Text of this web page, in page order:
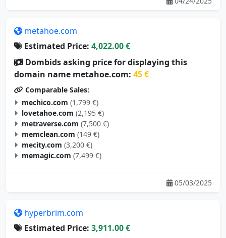
metahoe.com
Estimated Price: 4,022.00 €
Dombids asking price for displaying this
domain name metahoe.com: 45 €
Comparable Sales:
mechico.com (1,799 €)
lovetahoe.com (2,195 €)
metraverse.com (7,500 €)
memclean.com (149 €)
mecity.com (3,200 €)
memagic.com (7,499 €)
05/03/2025
hyperbrim.com
Estimated Price: 3,911.00 €